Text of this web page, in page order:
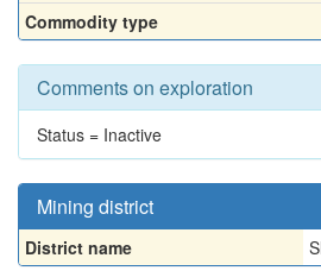
Commodity type
Comments on exploration
Status = Inactive
Mining district
District name